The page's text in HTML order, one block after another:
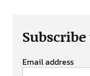
Email address